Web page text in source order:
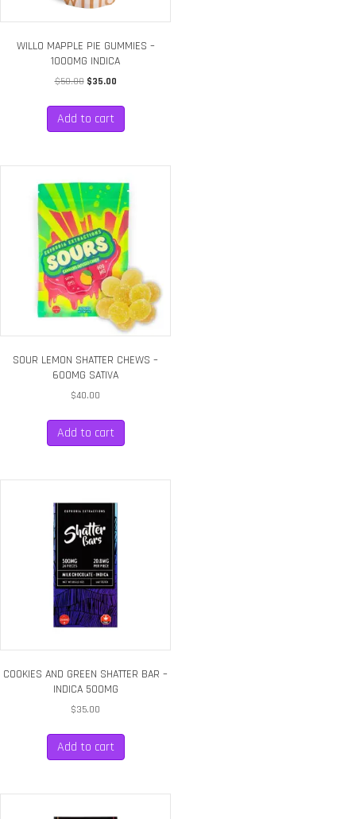
WILLO MAPPLE PIE GUMMIES –
1000MG INDICA
$50.00 Original
was:
$50.00.
$35.00Current
is:
Add to cart
SOUR LEMON SHATTER CHEWS –
600MG SATIVA
$40.00
Add to cart
COOKIES AND GREEN SHATTER BAR –
INDICA 500MG
$35.00
Add to cart